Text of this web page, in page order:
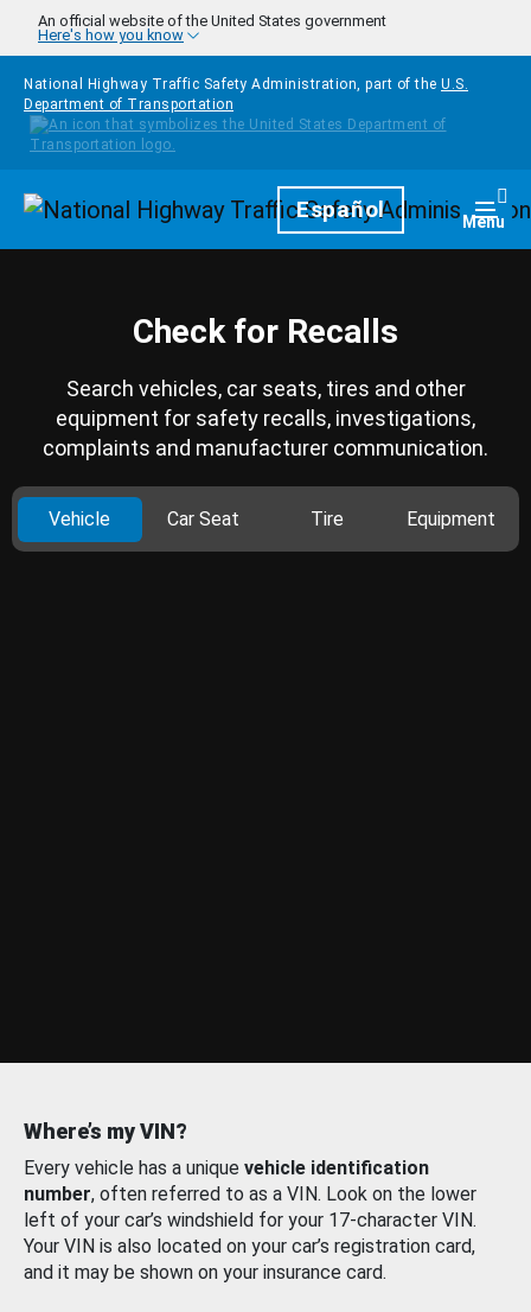
Skip to main content
An official website of the United States government
Here's how you know
National Highway Traffic Safety Administration, part of the U.S.
Department of Transportation
HomepageEspañol Menu
Check for Recalls
Search vehicles, car seats, tires and other
equipment for safety recalls, investigations,
complaints and manufacturer communication.
Vehicle Car Seat Tire Equipment
Where’s my VIN?
Every vehicle has a unique vehicle identification
number, often referred to as a VIN. Look on the lower
left of your car’s windshield for your 17-character VIN.
Your VIN is also located on your car’s registration card,
and it may be shown on your insurance card.